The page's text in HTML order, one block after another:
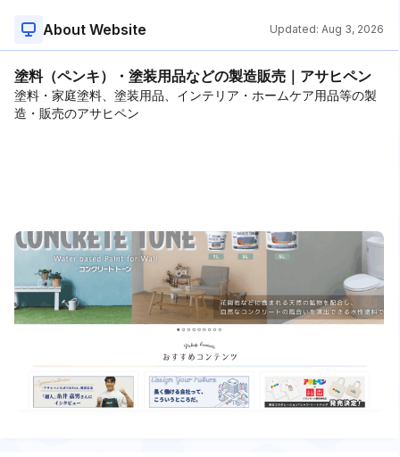
About Website Updated: Aug 3, 2026
塗料（ペンキ）・塗装用品などの製造販売｜アサヒペン
塗料・家庭塗料、塗装用品、インテリア・ホームケア用品等の製
造・販売のアサヒペン